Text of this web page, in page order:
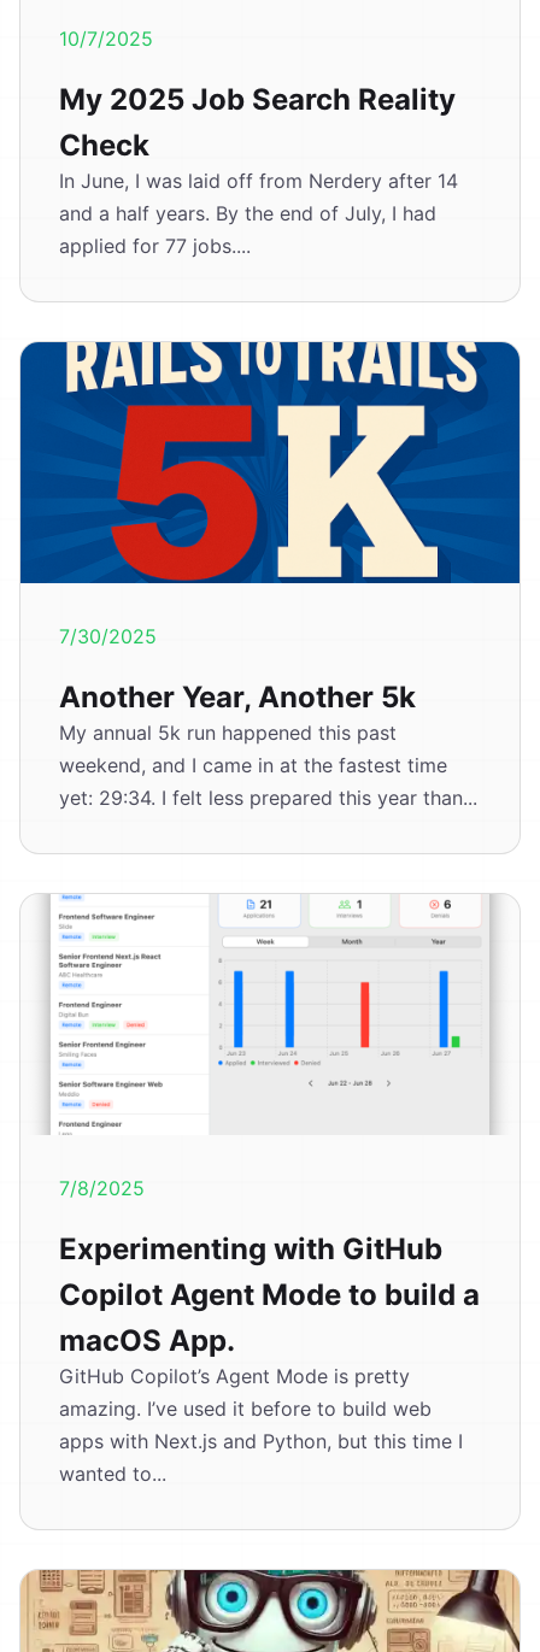
10/7/2025
My 2025 Job Search Reality
Check
In June, I was laid off from Nerdery after 14
and a half years. By the end of July, I had
applied for 77 jobs....
7/30/2025
Another Year, Another 5k
My annual 5k run happened this past
weekend, and I came in at the fastest time
yet: 29:34. I felt less prepared this year than...
7/8/2025
Experimenting with GitHub
Copilot Agent Mode to build a
macOS App.
GitHub Copilot’s Agent Mode is pretty
amazing. I’ve used it before to build web
apps with Next.js and Python, but this time I
wanted to...